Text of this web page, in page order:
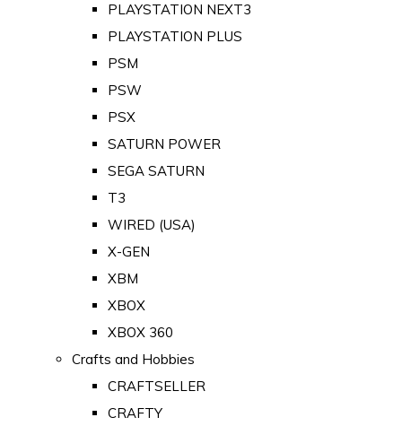
PLAYSTATION NEXT3
PLAYSTATION PLUS
PSM
PSW
PSX
SATURN POWER
SEGA SATURN
T3
WIRED (USA)
X-GEN
XBM
XBOX
XBOX 360
Crafts and Hobbies
CRAFTSELLER
CRAFTY